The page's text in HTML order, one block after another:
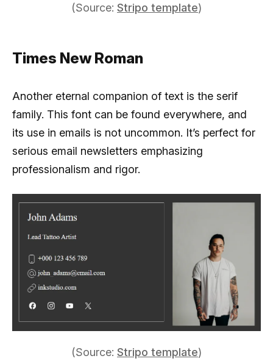
(Source: Stripo template)
Times New Roman
Another eternal companion of text is the serif
family. This font can be found everywhere, and
its use in emails is not uncommon. It’s perfect for
serious email newsletters emphasizing
professionalism and rigor.
(Source: Stripo template)